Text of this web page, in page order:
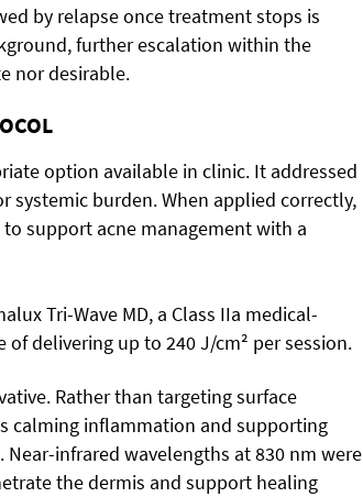
by relapse once treatment stops is
further escalation within the
nor desirable.
option available in clinic. It addressed
burden. When applied correctly,
support acne management with a
Tri-Wave MD, a Class IIa medical-
delivering up to 240 J/cm² per session.
Rather than targeting surface
calming inflammation and supporting
infrared wavelengths at 830 nm were
the dermis and support healing